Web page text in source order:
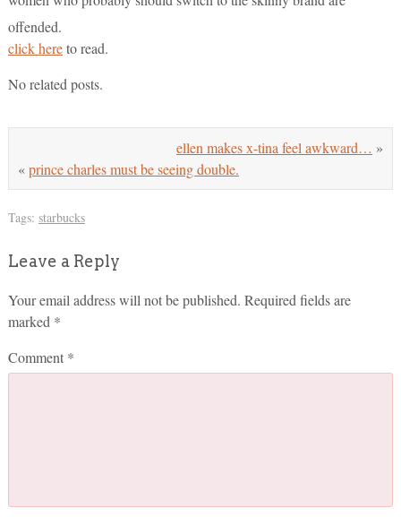
offended.
click hereto read.
No related posts.
ellen makes x-tina feel awkward… »
«prince charles must be seeing double.
Tags: starbucks
Leave a Reply
Your email address will not be published. Required fields are
marked *
Comment *